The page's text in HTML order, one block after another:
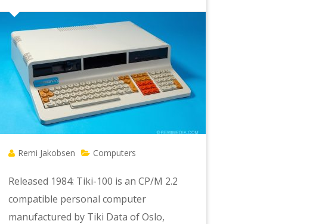
Remi Jakobsen Computers
Released 1984: Tiki-100 is an CP/M 2.2
compatible personal computer
manufactured by Tiki Data of Oslo,